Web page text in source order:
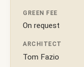
GREEN FEE
On request
ARCHITECT
Tom Fazio